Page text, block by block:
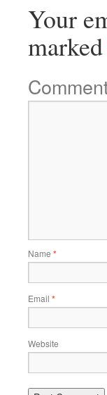
Your
marked
Name *
Email *
Website